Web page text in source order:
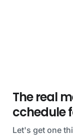
The real
cchedule
Let's get one